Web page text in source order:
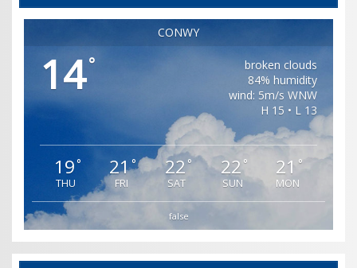
CONWY
14°
broken clouds
84% humidity
wind: 5m/s WNW
H 15 • L 13
19°
THU
21°
FRI
22 °
SAT
22 °
SUN
21 °
MON
false